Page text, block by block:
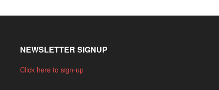
NEWSLETTER SIGNUP
Click here to sign-up